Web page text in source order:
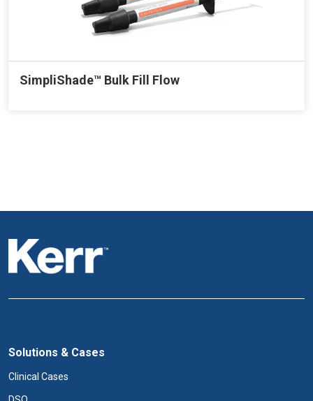
SimpliShade™ Bulk Fill Flow
Solutions & Cases
Clinical Cases